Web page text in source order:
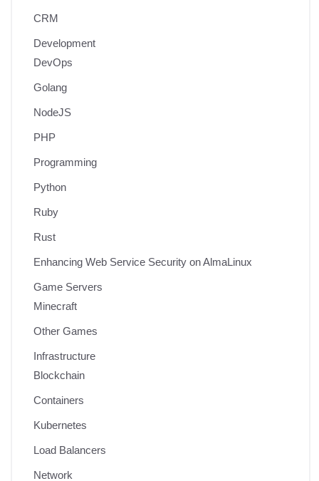
CRM
Development
DevOps
Golang
NodeJS
PHP
Programming
Python
Ruby
Rust
Enhancing Web Service Security on AlmaLinux
Game Servers
Minecraft
Other Games
Infrastructure
Blockchain
Containers
Kubernetes
Load Balancers
Network